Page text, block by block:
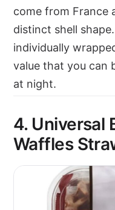
come from France
distinct shell
individually
value that you can
at night.
4. Universal
Waffles